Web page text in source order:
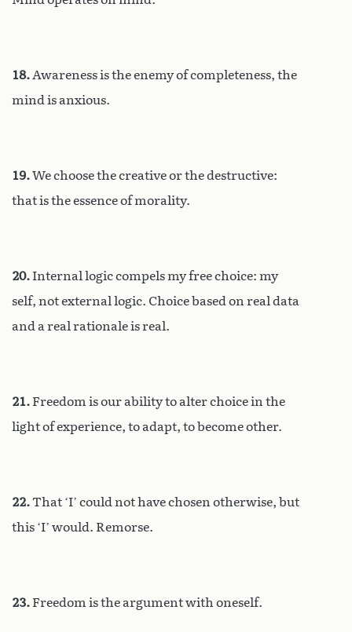
18. Awareness is the enemy of completeness, the
mind is anxious.
19.We choose the creative or the destructive:
that is the essence of morality.
20. Internal logic compels my free choice: my
self, not external logic. Choice based on real data
and a real rationale is real.
21. Freedom is our ability to alter choice in the
light of experience, to adapt, to become other.
22.That ‘I’ could not have chosen otherwise, but
this ‘I’ would. Remorse.
23. Freedom is the argument with oneself.